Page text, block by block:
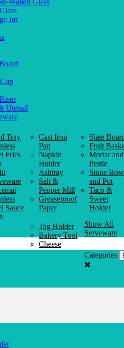
Walled Glass
Jar
Utensil
Tray
Fries
Sauce
Cast Iron
Pan
Napkin
Holder
Ashtray
Salt &
Pepper Mill
Greaseproof
Paper
Slate
Fruit
Mortar and
Pestle
Stone
and Pot
Taco &
Sweet
Holder
Tag Holder
Bakery Tool
Cheese
Knife
Show All
Serveware
Categories